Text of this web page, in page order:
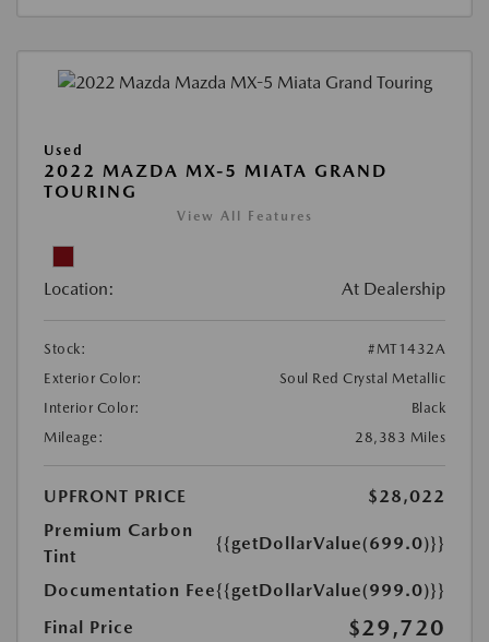
Used
2022 MAZDA MX-5 MIATA GRAND
TOURING
View All Features
Location: At Dealership
Stock:
#MT1432A
Exterior Color:
Soul Red Crystal Metallic
Interior Color:
Black
Mileage:
28,383 Miles
UPFRONT PRICE
$28,022
Premium Carbon
Tint
{{getDollarValue(699.0)}}
Documentation Fee{{getDollarValue(999.0)}}
Final Price
$29,720